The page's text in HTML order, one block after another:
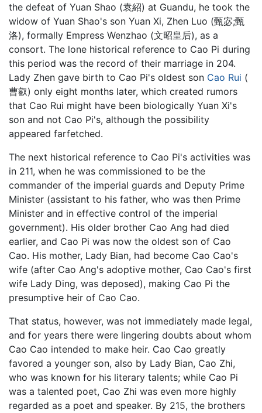
the defeat of Yuan Shao (袁紹) at Guandu, he took the
widow of Yuan Shao's son Yuan Xi, Zhen Luo (甄宓;甄
洛), formally Empress Wenzhao (文昭皇后), as a
consort. The lone historical reference to Cao Pi during
this period was the record of their marriage in 204.
Lady Zhen gave birth to Cao Pi's oldest son Cao Rui (
曹叡) only eight months later, which created rumors
that Cao Rui might have been biologically Yuan Xi's
son and not Cao Pi's, although the possibility
appeared farfetched.
The next historical reference to Cao Pi's activities was
in 211, when he was commissioned to be the
commander of the imperial guards and Deputy Prime
Minister (assistant to his father, who was then Prime
Minister and in effective control of the imperial
government). His older brother Cao Ang had died
earlier, and Cao Pi was now the oldest son of Cao
Cao. His mother, Lady Bian, had become Cao Cao's
wife (after Cao Ang's adoptive mother, Cao Cao's first
wife Lady Ding, was deposed), making Cao Pi the
presumptive heir of Cao Cao.
That status, however, was not immediately made legal,
and for years there were lingering doubts about whom
Cao Cao intended to make heir. Cao Cao greatly
favored a younger son, also by Lady Bian, Cao Zhi,
who was known for his literary talents; while Cao Pi
was a talented poet, Cao Zhi was even more highly
regarded as a poet and speaker. By 215, the brothers